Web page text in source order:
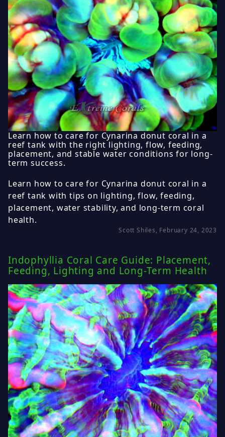
Learn how to care for Cynarina donut coral in a
reef tank with the right lighting, flow, feeding,
placement, and stable water conditions for long-
term success.
Learn how to care for Cynarina donut coral in a
reef tank with tips on lighting, flow, feeding,
placement, water stability, and long-term coral
health.
Scott Shiles, February 24, 2023
Indophyllia Coral Care Guide: Placement,
Feeding, Lighting and Long-Term Health